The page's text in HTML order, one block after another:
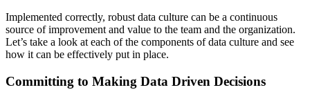
Implemented correctly, robust data culture can be a continuous
source of improvement and value to the team and the organization.
Let’s take a look at each of the components of data culture and see
how it can be effectively put in place.
Committing to Making Data Driven Decisions